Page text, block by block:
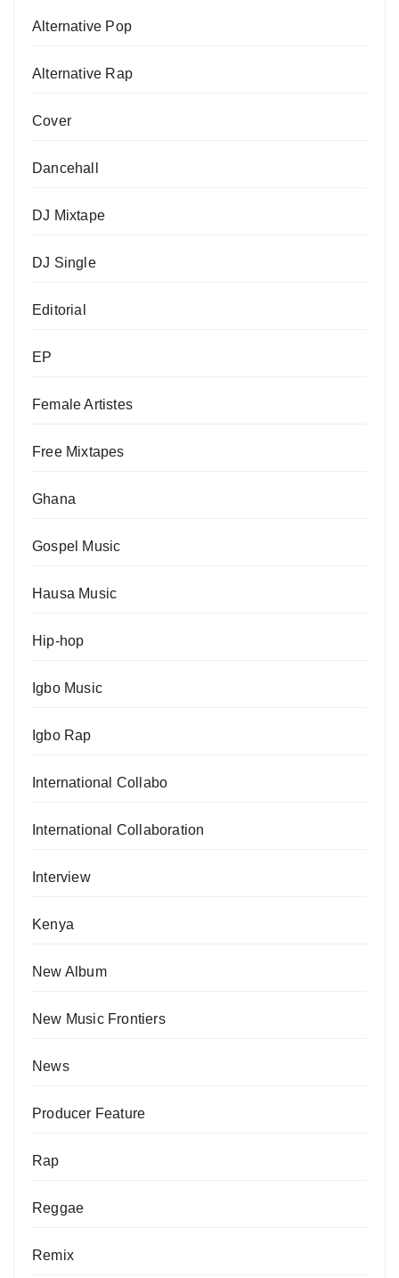
Alternative Pop
Alternative Rap
Cover
Dancehall
DJ Mixtape
DJ Single
Editorial
EP
Female Artistes
Free Mixtapes
Ghana
Gospel Music
Hausa Music
Hip-hop
Igbo Music
Igbo Rap
International Collabo
International Collaboration
Interview
Kenya
New Album
New Music Frontiers
News
Producer Feature
Rap
Reggae
Remix